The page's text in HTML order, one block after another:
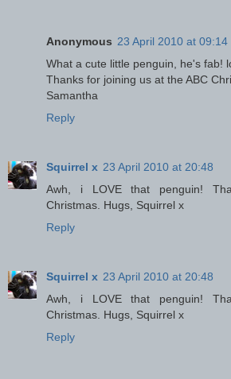
Anonymous 23 April 2010 at 09:14
What a cute little penguin, he's fab!
Thanks for joining us at the ABC
Samantha
Reply
Squirrel x 23 April 2010 at 20:48
Awh, i LOVE that penguin!
Christmas. Hugs, Squirrel x
Reply
Squirrel x 23 April 2010 at 20:48
Awh, i LOVE that penguin!
Christmas. Hugs, Squirrel x
Reply